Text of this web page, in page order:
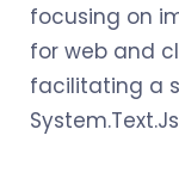
focusing on
for web and
facilitating a